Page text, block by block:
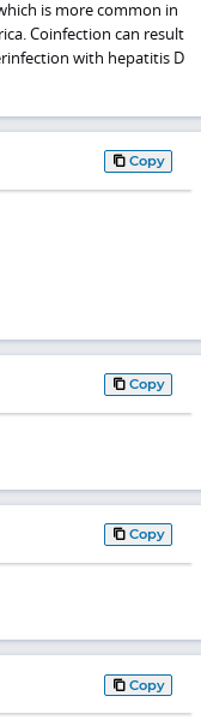
is more common in
Coinfection can result
with hepatitis D
Copy
Copy
Copy
Copy